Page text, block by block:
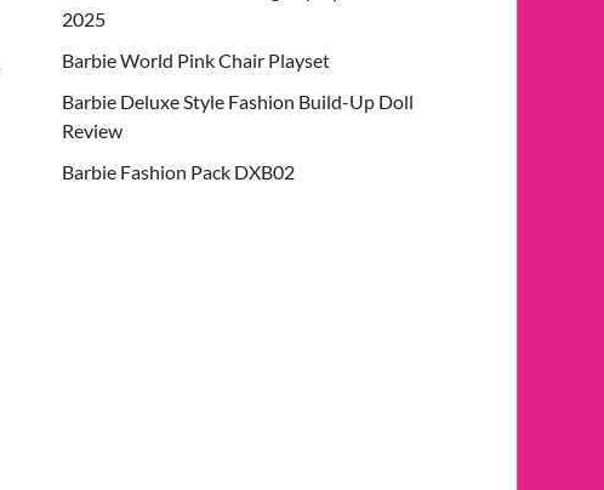
2025
Barbie World Pink Chair Playset
Barbie Deluxe Style Fashion Build-Up Doll
Review
Barbie Fashion Pack DXB02